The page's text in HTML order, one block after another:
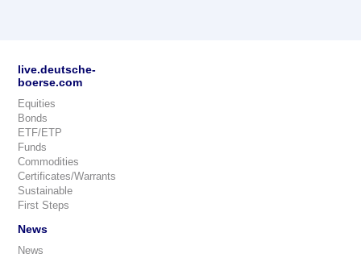
live.deutsche-
boerse.com
Equities
Bonds
ETF/ETP
Funds
Commodities
Certificates/Warrants
Sustainable
First Steps
News
News